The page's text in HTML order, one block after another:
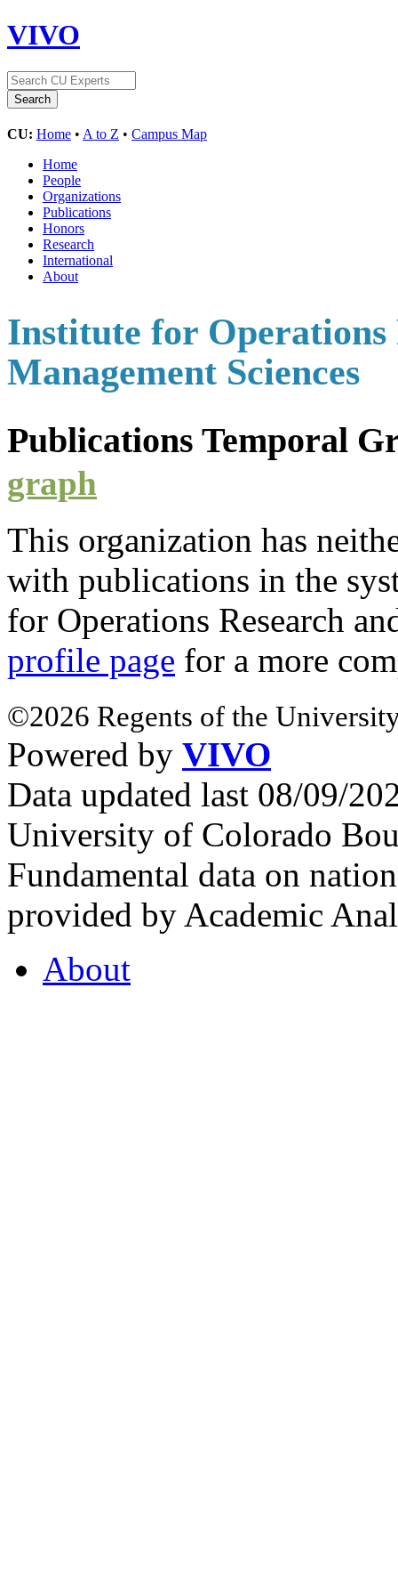
VIVO
CU: Home • A to Z • Campus Map
Home
People
Organizations
Publications
Honors
Research
International
About
Institute for Operations
Management Sciences
Publications Temporal
graph
This organization has
with publications in the
for Operations Research
profile page for a more
©2026 Regents of the
Powered by VIVO
Data updated last 08/09/
University of Colorado
Fundamental data on
provided by Academic
About